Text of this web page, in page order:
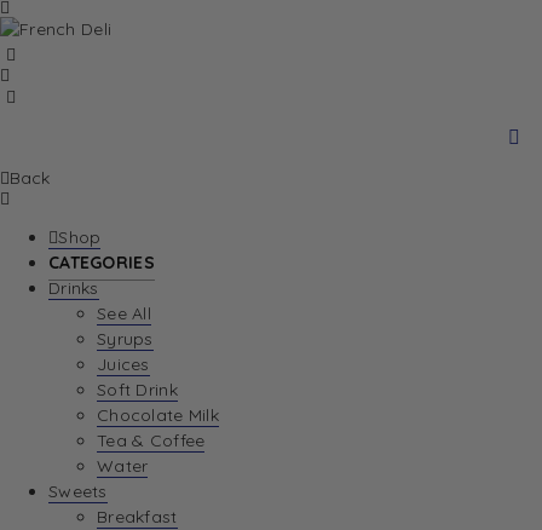
Back
Shop
CATEGORIES
Drinks
See All
Syrups
Juices
Soft Drink
Chocolate Milk
Tea & Coffee
Water
Sweets
Breakfast